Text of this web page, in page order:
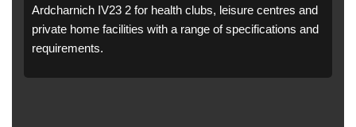
Ardcharnich IV23 2 for health clubs, leisure centres and
private home facilities with a range of specifications and
requirements.